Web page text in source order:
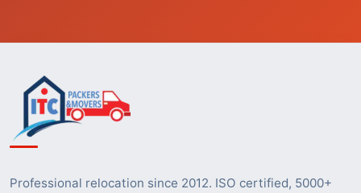
Professional relocation since 2012. ISO certified, 5000+